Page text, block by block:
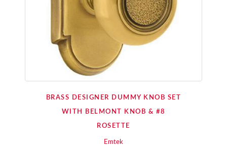
BRASS DESIGNER DUMMY KNOB SET
WITH BELMONT KNOB & #8
ROSETTE
Emtek